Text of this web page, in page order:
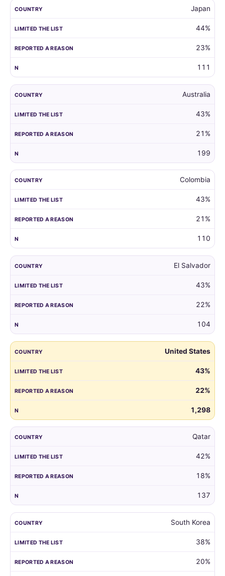
Japan
44%
23%
111
Australia
43%
21%
199
Colombia
43%
21%
110
El Salvador
43%
22%
104
United States
43%
22%
1,298
Qatar
42%
18%
137
South Korea
38%
20%